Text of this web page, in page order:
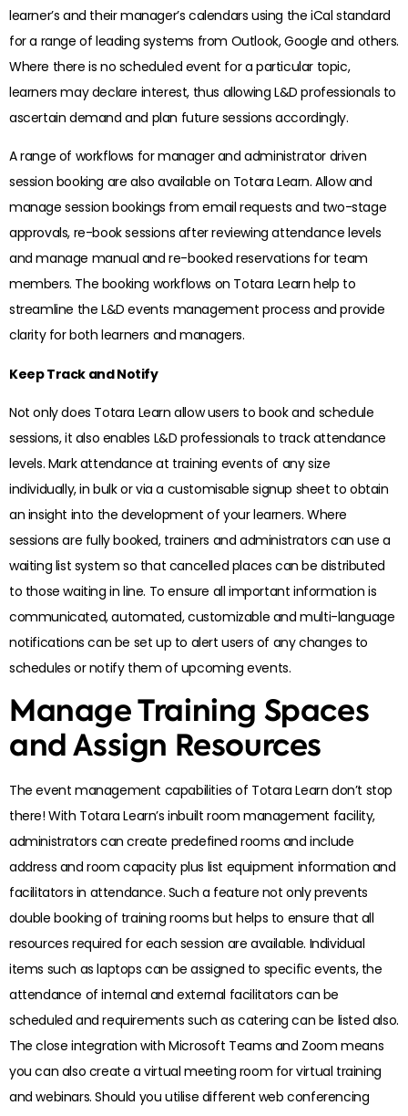
learner’s and their manager’s calendars using the iCal standard
for a range of leading systems from Outlook, Google and others.
Where there is no scheduled event for a particular topic,
learners may declare interest, thus allowing L&D professionals to
ascertain demand and plan future sessions accordingly.
A range of workflows for manager and administrator driven
session booking are also available on Totara Learn. Allow and
manage session bookings from email requests and two-stage
approvals, re-book sessions after reviewing attendance levels
and manage manual and re-booked reservations for team
members. The booking workflows on Totara Learn help to
streamline the L&D events management process and provide
clarity for both learners and managers.
Keep Track and Notify
Not only does Totara Learn allow users to book and schedule
sessions, it also enables L&D professionals to track attendance
levels. Mark attendance at training events of any size
individually, in bulk or via a customisable signup sheet to obtain
an insight into the development of your learners. Where
sessions are fully booked, trainers and administrators can use a
waiting list system so that cancelled places can be distributed
to those waiting in line. To ensure all important information is
communicated, automated, customizable and multi-language
notifications can be set up to alert users of any changes to
schedules or notify them of upcoming events.
Manage Training Spaces
and Assign Resources
The event management capabilities of Totara Learn don’t stop
there! With Totara Learn’s inbuilt room management facility,
administrators can create predefined rooms and include
address and room capacity plus list equipment information and
facilitators in attendance. Such a feature not only prevents
double booking of training rooms but helps to ensure that all
resources required for each session are available. Individual
items such as laptops can be assigned to specific events, the
attendance of internal and external facilitators can be
scheduled and requirements such as catering can be listed also.
The close integration with Microsoft Teams and Zoom means
you can also create a virtual meeting room for virtual training
and webinars. Should you utilise different web conferencing